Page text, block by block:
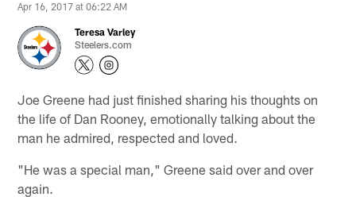
Apr 16, 2017 at 06:22 AM
Teresa Varley
Steelers.com
Joe Greene had just finished sharing his thoughts on
the life of Dan Rooney, emotionally talking about the
man he admired, respected and loved.
"He was a special man," Greene said over and over
again.